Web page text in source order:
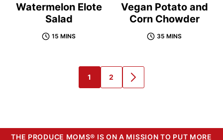
Watermelon Elote
Salad
15 MINS
Vegan Potato and
Corn Chowder
35 MINS
GO
TO
1
GO
TO
2
GO
TO
THE PRODUCE MOMS® IS ON A MISSION TO PUT MORE